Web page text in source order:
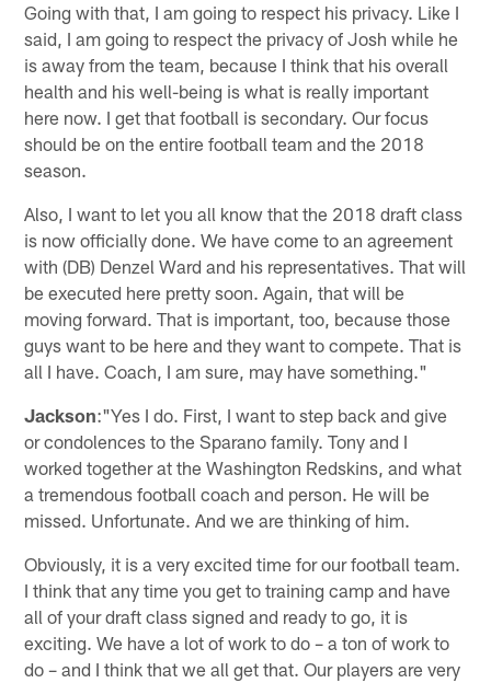
Going with that, I am going to respect his privacy. Like I
said, I am going to respect the privacy of Josh while he
is away from the team, because I think that his overall
health and his well-being is what is really important
here now. I get that football is secondary. Our focus
should be on the entire football team and the 2018
season.
Also, I want to let you all know that the 2018 draft class
is now officially done. We have come to an agreement
with (DB) Denzel Ward and his representatives. That will
be executed here pretty soon. Again, that will be
moving forward. That is important, too, because those
guys want to be here and they want to compete. That is
all I have. Coach, I am sure, may have something."
Jackson:"Yes I do. First, I want to step back and give
or condolences to the Sparano family. Tony and I
worked together at the Washington Redskins, and what
a tremendous football coach and person. He will be
missed. Unfortunate. And we are thinking of him.
Obviously, it is a very excited time for our football team.
I think that any time you get to training camp and have
all of your draft class signed and ready to go, it is
exciting. We have a lot of work to do – a ton of work to
do – and I think that we all get that. Our players are very